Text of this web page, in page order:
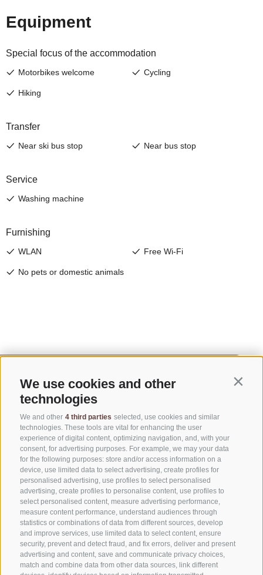
We use cookies and other
technologies
We and other 4 third parties selected, use cookies and similar
technologies. These tools are vital for enhancing the user
experience of digital content, optimizing navigation, and, with your
consent, for advertising purposes. For example, we may your data
for the following purposes: store and/or access information on a
device, use limited data to select advertising, create profiles for
personalised advertising, use profiles to select personalised
advertising, create profiles to personalise content, use profiles to
select personalised content, measure advertising performance,
measure content performance, understand audiences through
statistics or combinations of data from different sources, develop
and improve services, use limited data to select content, ensure
security, prevent and detect fraud, and fix errors, deliver and present
advertising and content, save and communicate privacy choices,
match and combine data from other data sources, link different
CONTACT US
+39 0472 765325
info@sterzing.com
NEWSLETTER